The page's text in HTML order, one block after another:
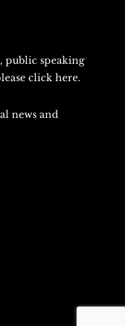
public speaking
click here.
news and